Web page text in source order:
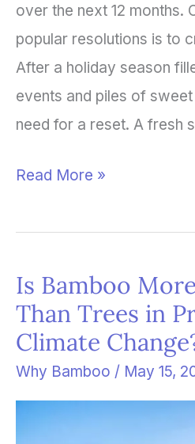
over the next 12 months.
popular resolutions is to
After a holiday season
events and piles of
need for a reset. A fresh
Read More »
Is Bamboo
Than Trees in
Climate
Why Bamboo / May 15,
Is
Bamboo
More
Powerful
Than